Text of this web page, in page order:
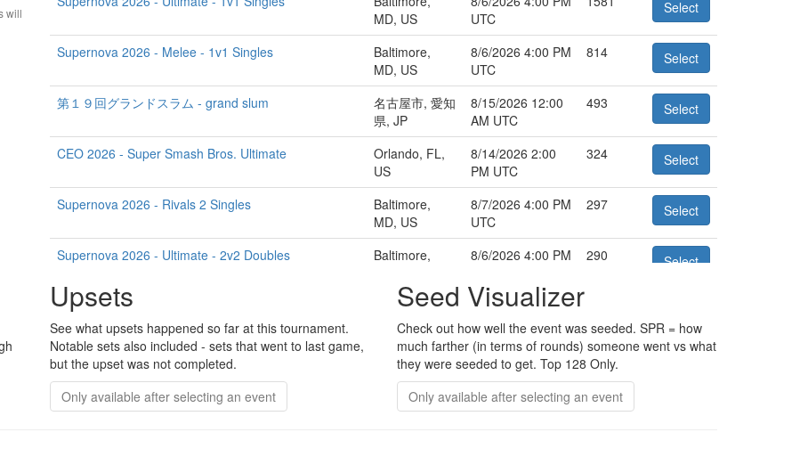
will
MD, US
UTC
Select
Supernova 2026 - Melee - 1v1 Singles
Baltimore,
MD, US
8/6/2026 4:00 PM
UTC
814 Select
第１９回グランドスラム - grand slum
名古屋市, 愛知
県, JP
8/15/2026 12:00
AM UTC
493 Select
CEO 2026 - Super Smash Bros. Ultimate
Orlando, FL,
US
8/14/2026 2:00
PM UTC
324 Select
Supernova 2026 - Rivals 2 Singles
Baltimore,
MD, US
8/7/2026 4:00 PM
UTC
297 Select
Supernova 2026 - Ultimate - 2v2 Doubles
Baltimore,
8/6/2026 4:00 PM
290 Select
The Cashbox #35: Rivals 2 Gouie Launch Edition -
Rivals II Singles
No location
8/5/2026 10:00
PM UTC
渋谷大乱 第一陣/SHIBUYA DAIRAN -First Strike- - 渋
谷大乱/SHIBUYA DAIRAN
渋谷区, 東京
都, JP
8/22/2026 2:00
AM UTC
256
CEO 2026 - Super Smash Bros. Melee
Orlando, FL,
8/14/2026 2:00
246
Upsets
See what upsets happened so far at this tournament.
Notable sets also included - sets that went to last game,
but the upset was not completed.
Only available after selecting an event
Seed Visualizer
Check out how well the event was seeded. SPR = how
much farther (in terms of rounds) someone went vs what
they were seeded to get. Top 128 Only.
Only available after selecting an event